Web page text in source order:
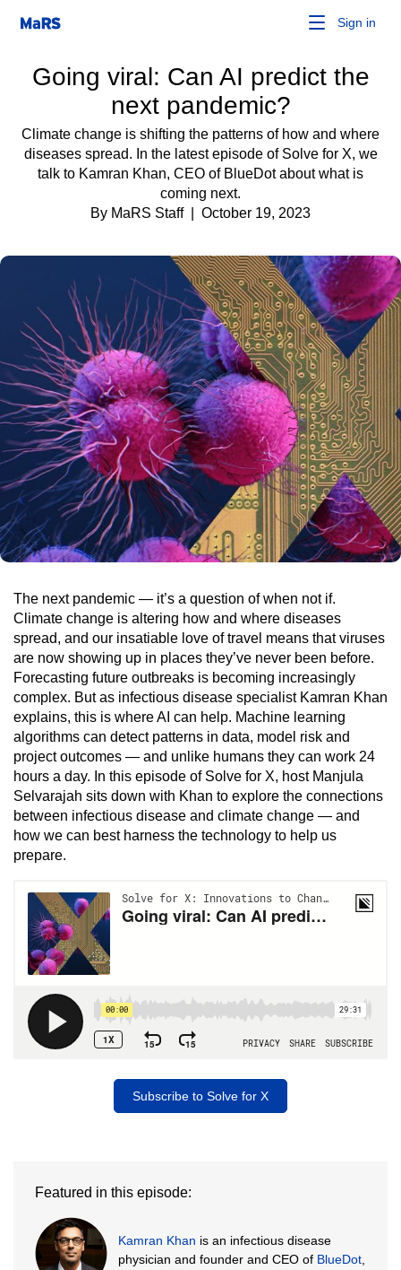
Sign in
Going viral: Can AI predict the
next pandemic?
Climate change is shifting the patterns of how and where
diseases spread. In the latest episode of Solve for X, we
talk to Kamran Khan, CEO of BlueDot about what is
coming next.
By MaRS Staff
| October 19, 2023
The next pandemic — it’s a question of when not if.
Climate change is altering how and where diseases
spread, and our insatiable love of travel means that viruses
are now showing up in places they’ve never been before.
Forecasting future outbreaks is becoming increasingly
complex. But as infectious disease specialist Kamran Khan
explains, this is where AI can help. Machine learning
algorithms can detect patterns in data, model risk and
project outcomes — and unlike humans they can work 24
hours a day. In this episode of Solve for X, host Manjula
Selvarajah sits down with Khan to explore the connections
between infectious disease and climate change — and
how we can best harness the technology to help us
prepare.
Subscribe to Solve for X
Featured in this episode:
Kamran Khan is an infectious disease
physician and founder and CEO of BlueDot,